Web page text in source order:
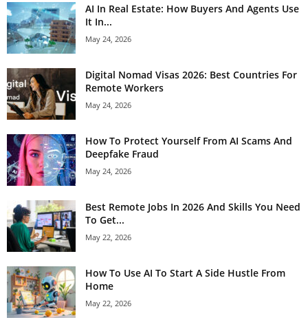
AI In Real Estate: How Buyers And Agents Use
It In...
May 24, 2026
Digital Nomad Visas 2026: Best Countries For
Remote Workers
May 24, 2026
How To Protect Yourself From AI Scams And
Deepfake Fraud
May 24, 2026
Best Remote Jobs In 2026 And Skills You Need
To Get...
May 22, 2026
How To Use AI To Start A Side Hustle From
Home
May 22, 2026